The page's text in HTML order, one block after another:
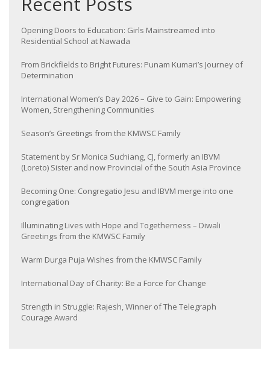
Opening Doors to Education: Girls Mainstreamed into
Residential School at Nawada
From Brickfields to Bright Futures: Punam Kumari’s Journey of
Determination
International Women’s Day 2026 – Give to Gain: Empowering
Women, Strengthening Communities
Season’s Greetings from the KMWSC Family
Statement by Sr Monica Suchiang, CJ, formerly an IBVM
(Loreto) Sister and now Provincial of the South Asia Province
Becoming One: Congregatio Jesu and IBVM merge into one
congregation
Illuminating Lives with Hope and Togetherness – Diwali
Greetings from the KMWSC Family
Warm Durga Puja Wishes from the KMWSC Family
International Day of Charity: Be a Force for Change
Strength in Struggle: Rajesh, Winner of The Telegraph
Courage Award